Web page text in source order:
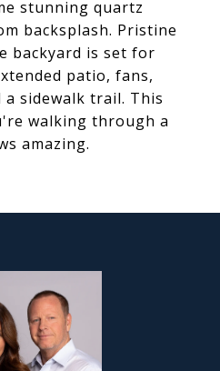
stunning quartz
backsplash. Pristine
backyard is set for
patio, fans,
sidewalk trail. This
walking through a
amazing.